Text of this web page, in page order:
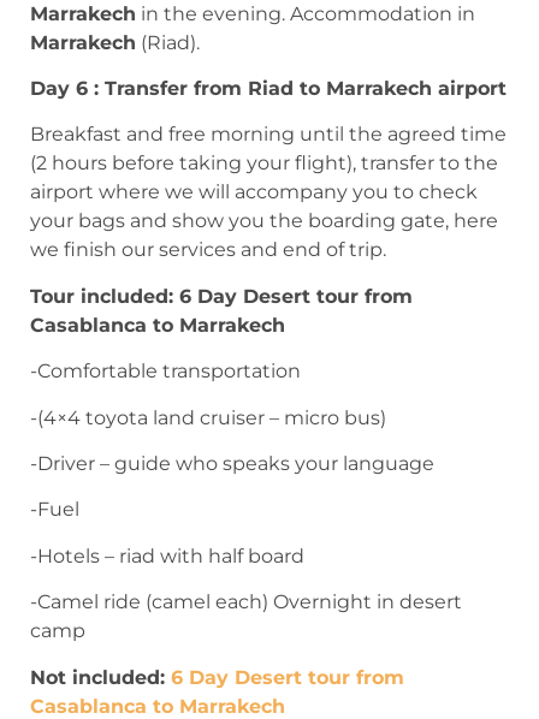
Marrakech in the evening. Accommodation in
Marrakech (Riad).
Day 6 : Transfer from Riad to Marrakech airport
Breakfast and free morning until the agreed time
(2 hours before taking your flight), transfer to the
airport where we will accompany you to check
your bags and show you the boarding gate, here
we finish our services and end of trip.
Tour included: 6 Day Desert tour from
Casablanca to Marrakech
-Comfortable transportation
-(4×4 toyota land cruiser – micro bus)
-Driver – guide who speaks your language
-Fuel
-Hotels – riad with half board
-Camel ride (camel each) Overnight in desert
camp
Not included: 6 Day Desert tour from
Casablanca to Marrakech